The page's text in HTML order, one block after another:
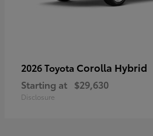
2026 Toyota Corolla Hybrid
Starting at $29,630
Disclosure